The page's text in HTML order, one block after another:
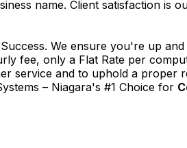
name. Client satisfaction
We ensure you're up
fee, only a Flat Rate per
service and to uphold a proper
– Niagara's #1 Choice for